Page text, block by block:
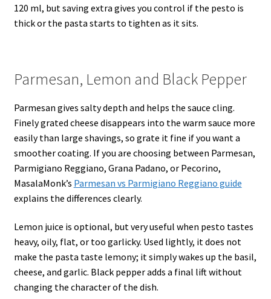
120 ml, but saving extra gives you control if the pesto is
thick or the pasta starts to tighten as it sits.
Parmesan, Lemon and Black Pepper
Parmesan gives salty depth and helps the sauce cling.
Finely grated cheese disappears into the warm sauce more
easily than large shavings, so grate it fine if you want a
smoother coating. If you are choosing between Parmesan,
Parmigiano Reggiano, Grana Padano, or Pecorino,
MasalaMonk’s Parmesan vs Parmigiano Reggiano guide
explains the differences clearly.
Lemon juice is optional, but very useful when pesto tastes
heavy, oily, flat, or too garlicky. Used lightly, it does not
make the pasta taste lemony; it simply wakes up the basil,
cheese, and garlic. Black pepper adds a final lift without
changing the character of the dish.